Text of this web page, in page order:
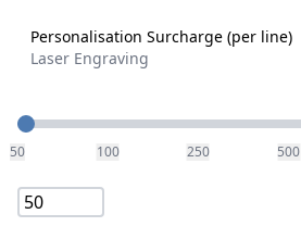
Personalisation Surcharge (per line)
Laser Engraving
Quantity
50 100 250 500